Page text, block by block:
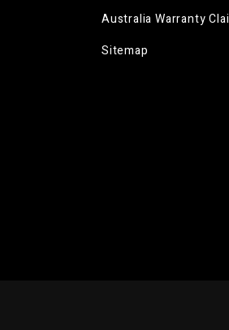
Australia Warranty
Sitemap